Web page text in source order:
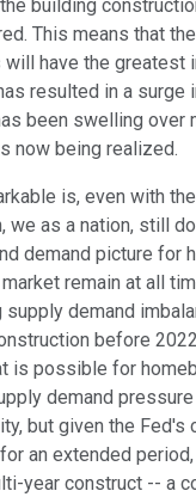
building
This means that
have the greatest
resulted in a surge
been swelling over
now being realized.
is, even with
we as a nation, still
demand picture for
remain at all
supply demand
before
is possible for
demand
but given the Fed's
an extended
year construct -- a